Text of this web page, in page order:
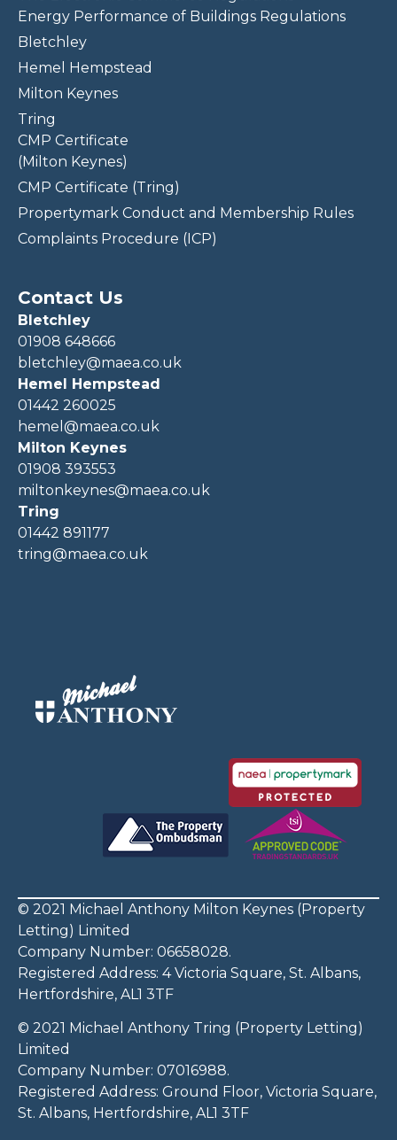
Energy Performance of Buildings Regulations
Bletchley
Hemel Hempstead
Milton Keynes
Tring
CMP Certificate
(Milton Keynes)
CMP Certificate (Tring)
Propertymark Conduct and Membership Rules
Complaints Procedure (ICP)
Contact Us
Bletchley
01908 648666
bletchley@maea.co.uk
Hemel Hempstead
01442 260025
hemel@maea.co.uk
Milton Keynes
01908 393553
miltonkeynes@maea.co.uk
Tring
01442 891177
tring@maea.co.uk
© 2021 Michael Anthony Milton Keynes (Property
Letting) Limited
Company Number: 06658028.
Registered Address: 4 Victoria Square, St. Albans,
Hertfordshire, AL1 3TF
© 2021 Michael Anthony Tring (Property Letting)
Limited
Company Number: 07016988.
Registered Address: Ground Floor, Victoria Square,
St. Albans, Hertfordshire, AL1 3TF